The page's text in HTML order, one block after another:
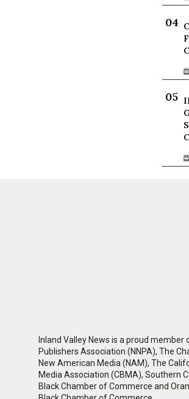
Inland Valley News is a proud member
Publishers Association (NNPA), The
New American Media (NAM), The
Media Association (CBMA), Southern
Black Chamber of Commerce and